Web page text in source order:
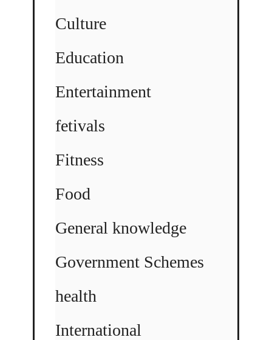
Culture
Education
Entertainment
fetivals
Fitness
Food
General knowledge
Government Schemes
health
International